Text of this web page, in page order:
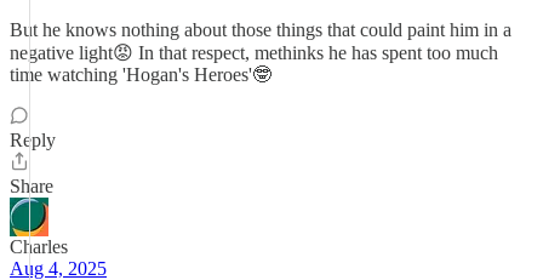
But he knows nothing about those things that could paint him in a
negative light😡 In that respect, methinks he has spent too much
time watching 'Hogan's Heroes'🤓
Reply
Share
Charles
Aug 4, 2025